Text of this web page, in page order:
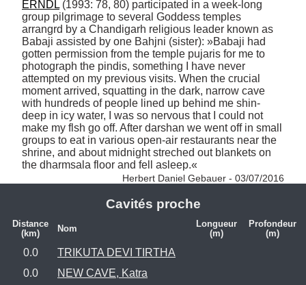
ERNDL (1993: 78, 80) participated in a week-long
group pilgrimage to several Goddess temples
arrangrd by a Chandigarh religious leader known as
Babaji assisted by one Bahjni (sister): »Babaji had
gotten permission from the temple pujaris for me to
photograph the pindis, something I have never
attempted on my previous visits. When the crucial
moment arrived, squatting in the dark, narrow cave
with hundreds of people lined up behind me shin-
deep in icy water, I was so nervous that I could not
make my flsh go off. After darshan we went off in small
groups to eat in various open-air restaurants near the
shrine, and about midnight streched out blankets on
the dharmsala floor and fell asleep.«
Herbert Daniel Gebauer - 03/07/2016
Cavités proche
Distance
(km)
Nom
Longueur
(m)
Profondeur
(m)
0.0
TRIKUTA DEVI TIRTHA
0.0
NEW CAVE, Katra